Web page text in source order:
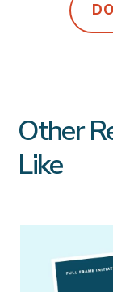
Other
Like